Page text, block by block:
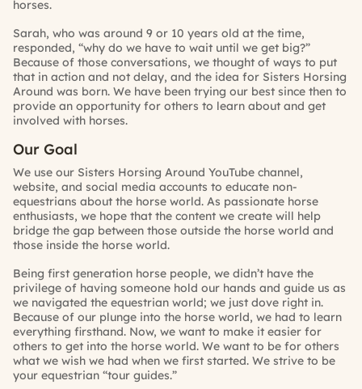
horses.
Sarah, who was around 9 or 10 years old at the time,
responded, “why do we have to wait until we get big?”
Because of those conversations, we thought of ways to put
that in action and not delay, and the idea for Sisters Horsing
Around was born. We have been trying our best since then to
provide an opportunity for others to learn about and get
involved with horses.
Our Goal
We use our Sisters Horsing Around YouTube channel,
website, and social media accounts to educate non-
equestrians about the horse world. As passionate horse
enthusiasts, we hope that the content we create will help
bridge the gap between those outside the horse world and
those inside the horse world.
Being first generation horse people, we didn’t have the
privilege of having someone hold our hands and guide us as
we navigated the equestrian world; we just dove right in.
Because of our plunge into the horse world, we had to learn
everything firsthand. Now, we want to make it easier for
others to get into the horse world. We want to be for others
what we wish we had when we first started. We strive to be
your equestrian “tour guides.”